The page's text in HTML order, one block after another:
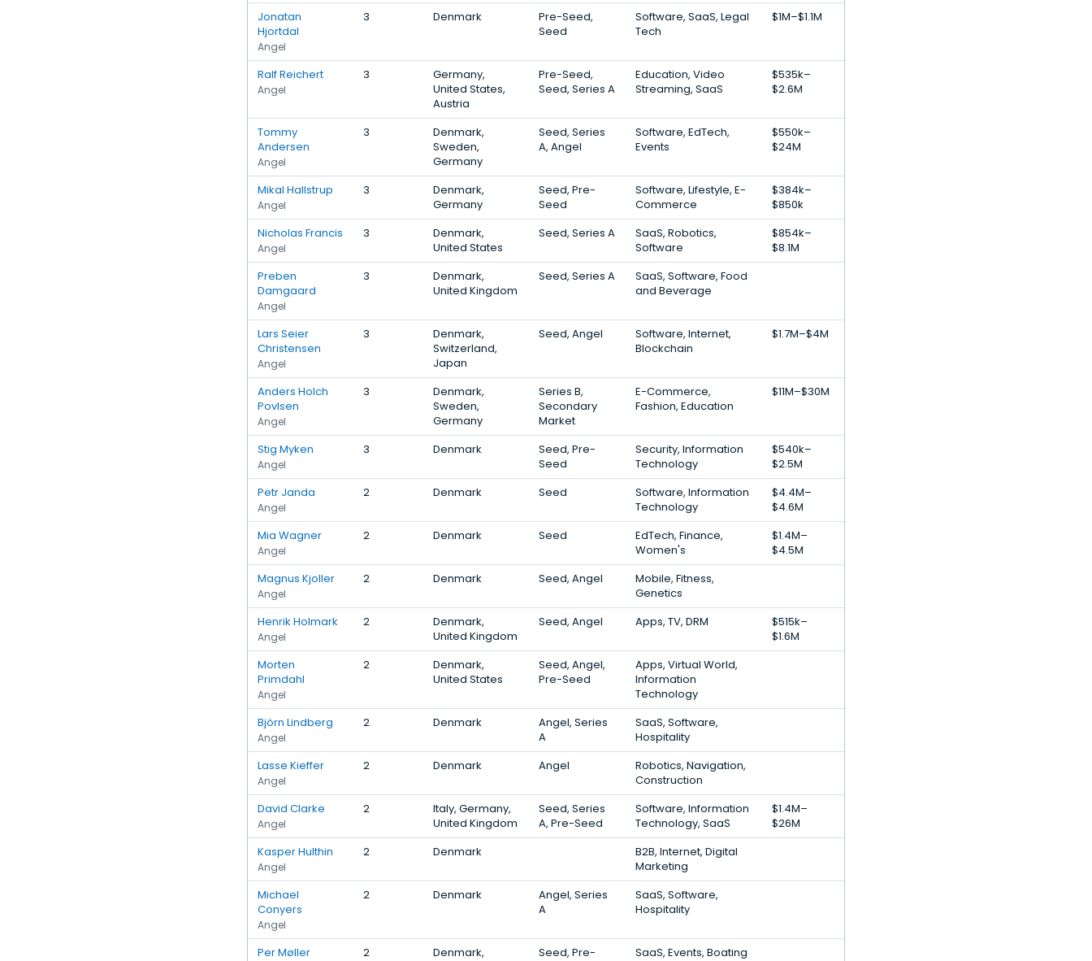
Jonatan
Hjortdal
Angel
3 Denmark
Pre-Seed,
Seed
Software, SaaS, Legal
Tech
$1M–$1.1M
Ralf Reichert
Angel
3
Germany,
United States,
Austria
Pre-Seed,
Seed, Series A
Education, Video
Streaming, SaaS
$535k–
$2.6M
Tommy
Andersen
Angel
3
Denmark,
Sweden,
Germany
Seed, Series
A, Angel
Software, EdTech,
Events
$550k–
$24M
Mikal Hallstrup
Angel
3
Denmark,
Germany
Seed, Pre-
Seed
Software, Lifestyle, E-
Commerce
$384k–
$850k
Nicholas Francis
Angel
3
Denmark,
United States
Seed, Series A
SaaS, Robotics,
Software
$854k–
$8.1M
Preben
Damgaard
Angel
3
Denmark,
United Kingdom
Seed, Series A
SaaS, Software, Food
and Beverage
Lars Seier
Christensen
Angel
3
Denmark,
Switzerland,
Japan
Seed, Angel
Software, Internet,
Blockchain
$1.7M–$4M
Anders Holch
Povlsen
Angel
3
Denmark,
Sweden,
Germany
Series B,
Secondary
Market
E-Commerce,
Fashion, Education
$11M–$30M
Stig Myken
Angel
3 Denmark
Seed, Pre-
Seed
Security, Information
Technology
$540k–
$2.5M
Petr Janda
Angel
2 Denmark Seed
Software, Information
Technology
$4.4M–
$4.6M
Mia Wagner
Angel
2 Denmark Seed
EdTech, Finance,
Women's
$1.4M–
$4.5M
Magnus Kjoller
Angel
2 Denmark Seed, Angel
Mobile, Fitness,
Genetics
Henrik Holmark
Angel
2
Denmark,
United Kingdom
Seed, Angel Apps, TV, DRM
$515k–
$1.6M
Morten
Primdahl
Angel
2
Denmark,
United States
Seed, Angel,
Pre-Seed
Apps, Virtual World,
Information
Technology
Björn Lindberg
Angel
2 Denmark
Angel, Series
A
SaaS, Software,
Hospitality
Lasse Kieffer
Angel
2 Denmark Angel
Robotics, Navigation,
Construction
David Clarke
Angel
2
Italy, Germany,
United Kingdom
Seed, Series
A, Pre-Seed
Software, Information
Technology, SaaS
$1.4M–
$26M
Kasper Hulthin
Angel
2 Denmark
B2B, Internet, Digital
Marketing
Michael
Conyers
Angel
2 Denmark
Angel, Series
A
SaaS, Software,
Hospitality
Per Møller 2
Denmark,
Seed, Pre-
SaaS, Events, Boating